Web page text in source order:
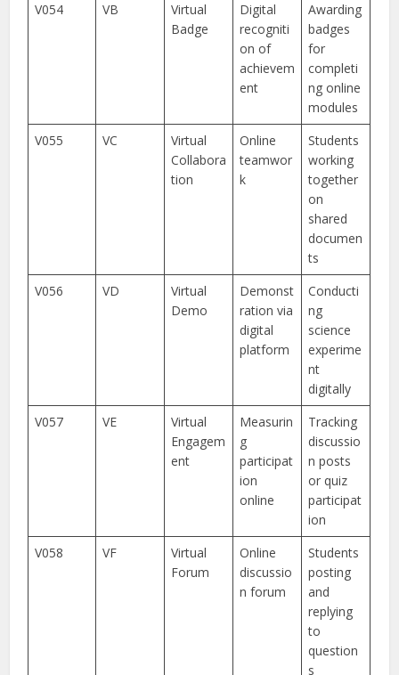
V054
VB
Virtual
Badge
Digital
recogniti
on of
achievem
ent
Awarding
badges
for
completi
ng online
modules
V055
VC
Virtual
Collabora
tion
Online
teamwor
k
Students
working
together
on
shared
documen
ts
V056
VD
Virtual
Demo
Demonst
ration via
digital
platform
Conducti
ng
science
experime
nt
digitally
V057
VE
Virtual
Engagem
ent
Measurin
g
participat
ion
online
Tracking
discussio
n posts
or quiz
participat
ion
V058
VF
Virtual
Forum
Online
discussio
n forum
Students
posting
and
replying
to
question
s